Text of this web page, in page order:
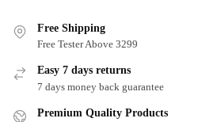
Free Shipping
Free Tester Above 3299
Easy 7 days returns
7 days money back guarantee
Premium Quality Products